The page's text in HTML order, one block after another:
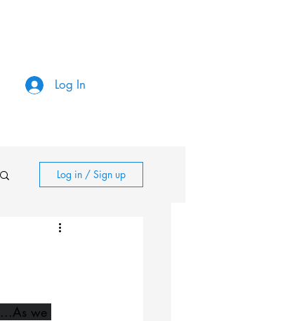
Log In
Log in / Sign up
we